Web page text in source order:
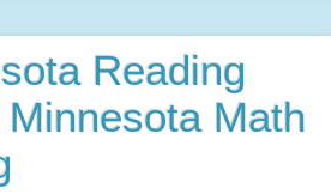
Reading
Math